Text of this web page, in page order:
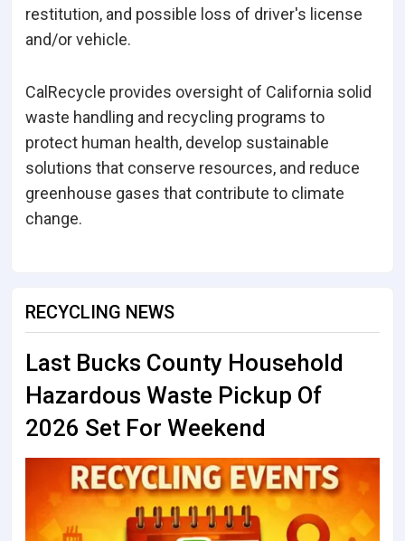
restitution, and possible loss of driver's license
and/or vehicle.
CalRecycle provides oversight of California solid
waste handling and recycling programs to
protect human health, develop sustainable
solutions that conserve resources, and reduce
greenhouse gases that contribute to climate
change.
RECYCLING NEWS
Last Bucks County Household
Hazardous Waste Pickup Of
2026 Set For Weekend